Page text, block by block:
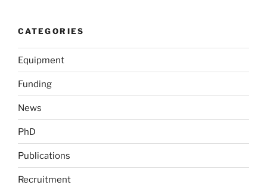
CATEGORIES
Equipment
Funding
News
PhD
Publications
Recruitment